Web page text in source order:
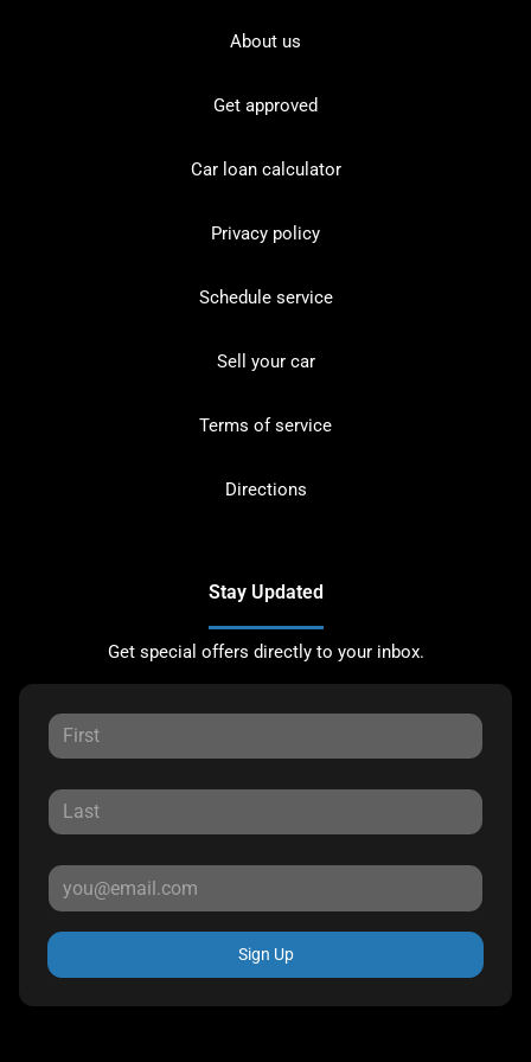
About us
Get approved
Car loan calculator
Privacy policy
Schedule service
Sell your car
Terms of service
Directions
Stay Updated
Get special offers directly to your inbox.
Sign Up